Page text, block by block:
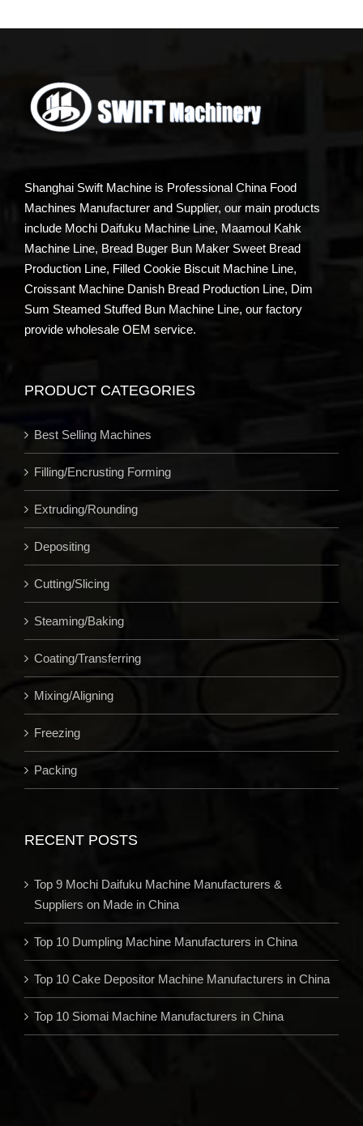
Shanghai Swift Machine is Professional China Food
Machines Manufacturer and Supplier, our main products
include Mochi Daifuku Machine Line, Maamoul Kahk
Machine Line, Bread Buger Bun Maker Sweet Bread
Production Line, Filled Cookie Biscuit Machine Line,
Croissant Machine Danish Bread Production Line, Dim
Sum Steamed Stuffed Bun Machine Line, our factory
provide wholesale OEM service.
PRODUCT CATEGORIES
Best Selling Machines
Filling/Encrusting Forming
Extruding/Rounding
Depositing
Cutting/Slicing
Steaming/Baking
Coating/Transferring
Mixing/Aligning
Freezing
Packing
RECENT POSTS
Top 9 Mochi Daifuku Machine Manufacturers &
Suppliers on Made in China
Top 10 Dumpling Machine Manufacturers in China
Top 10 Cake Depositor Machine Manufacturers in China
Top 10 Siomai Machine Manufacturers in China